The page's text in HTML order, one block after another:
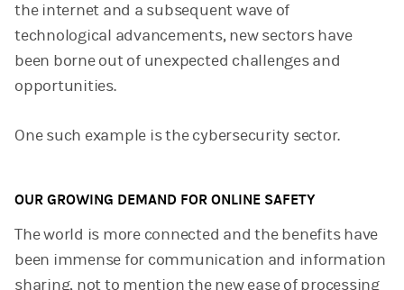
the internet and a subsequent wave of
technological advancements, new sectors have
been borne out of unexpected challenges and
opportunities.
One such example is the cybersecurity sector.
OUR GROWING DEMAND FOR ONLINE SAFETY
The world is more connected and the benefits have
been immense for communication and information
sharing, not to mention the new ease of processing